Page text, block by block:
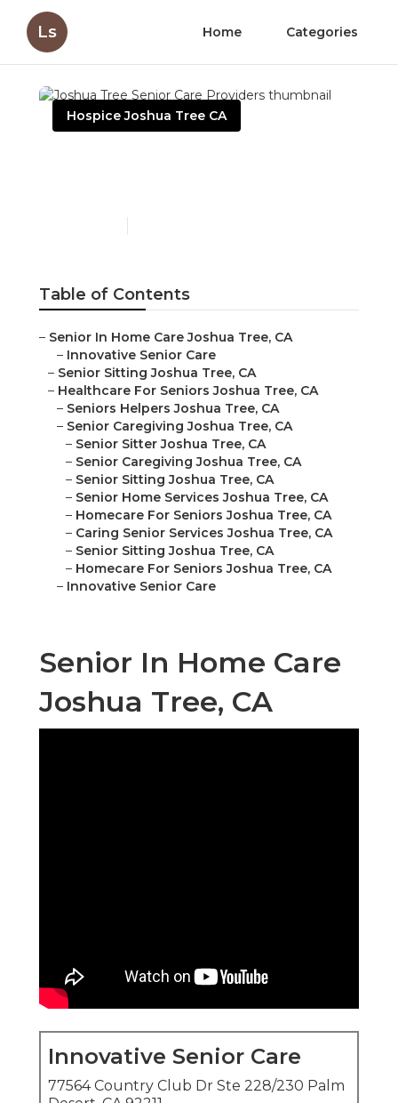
Ls Home Categories
Hospice Joshua Tree CA
Table of Contents
– Senior In Home Care Joshua Tree, CA
– Innovative Senior Care
– Senior Sitting Joshua Tree, CA
– Healthcare For Seniors Joshua Tree, CA
– Seniors Helpers Joshua Tree, CA
– Senior Caregiving Joshua Tree, CA
– Senior Sitter Joshua Tree, CA
– Senior Caregiving Joshua Tree, CA
– Senior Sitting Joshua Tree, CA
– Senior Home Services Joshua Tree, CA
– Homecare For Seniors Joshua Tree, CA
– Caring Senior Services Joshua Tree, CA
– Senior Sitting Joshua Tree, CA
– Homecare For Seniors Joshua Tree, CA
– Innovative Senior Care
Senior In Home Care
Joshua Tree, CA
Innovative Senior Care
77564 Country Club Dr Ste 228/230 Palm